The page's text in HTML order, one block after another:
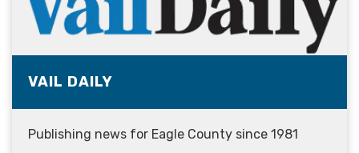
VAIL DAILY
Publishing news for Eagle County since 1981